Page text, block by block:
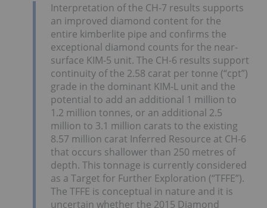
Interpretation of the CH-7 results supports
an improved diamond content for the
entire kimberlite pipe and confirms the
exceptional diamond counts for the near-
surface KIM-5 unit. The CH-6 results support
continuity of the 2.58 carat per tonne (“cpt”)
grade in the dominant KIM-L unit and the
potential to add an additional 1 million to
1.2 million tonnes, or an additional 2.5
million to 3.1 million carats to the existing
8.57 million carat Inferred Resource at CH-6
that occurs shallower than 250 metres of
depth. This tonnage is currently considered
as a Target for Further Exploration (“TFFE”).
The TFFE is conceptual in nature and it is
uncertain whether the 2015 Diamond